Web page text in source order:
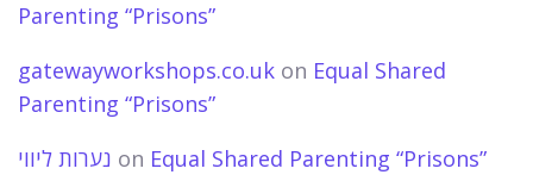
Parenting “Prisons”
gatewayworkshops.co.uk on Equal Shared
Parenting “Prisons”
נערות ליווי on Equal Shared Parenting “Prisons”